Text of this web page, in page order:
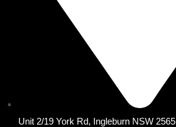
Unit 2/19 York Rd, Ingleburn NSW 2565